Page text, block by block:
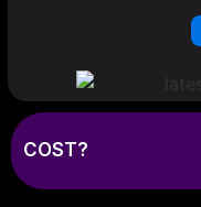
COST?